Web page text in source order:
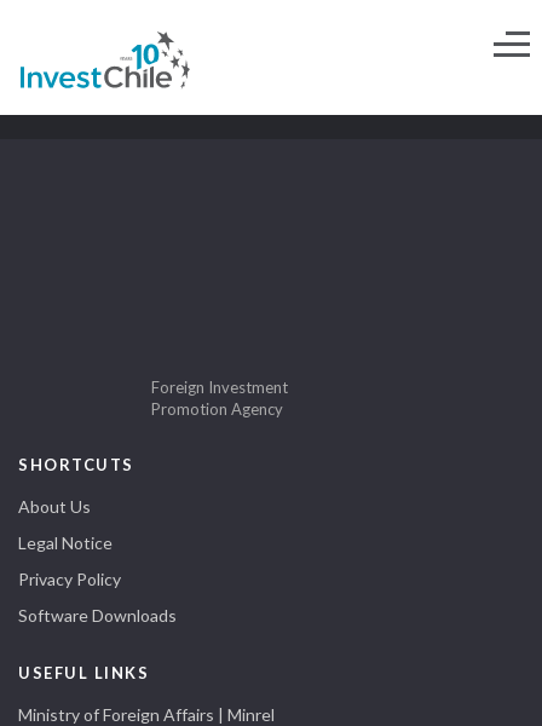
Foreign Investment
Promotion Agency
SHORTCUTS
About Us
Legal Notice
Privacy Policy
Software Downloads
USEFUL LINKS
Ministry of Foreign Affairs | Minrel